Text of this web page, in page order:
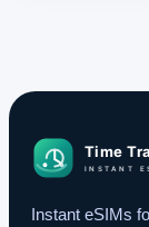
Instant eSIMs